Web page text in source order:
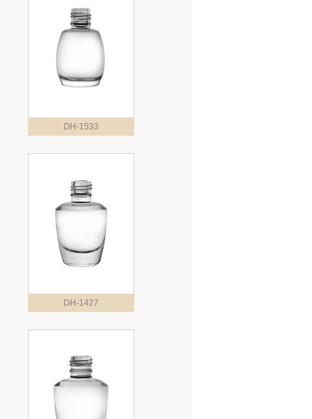
DH-1533
DH-1427